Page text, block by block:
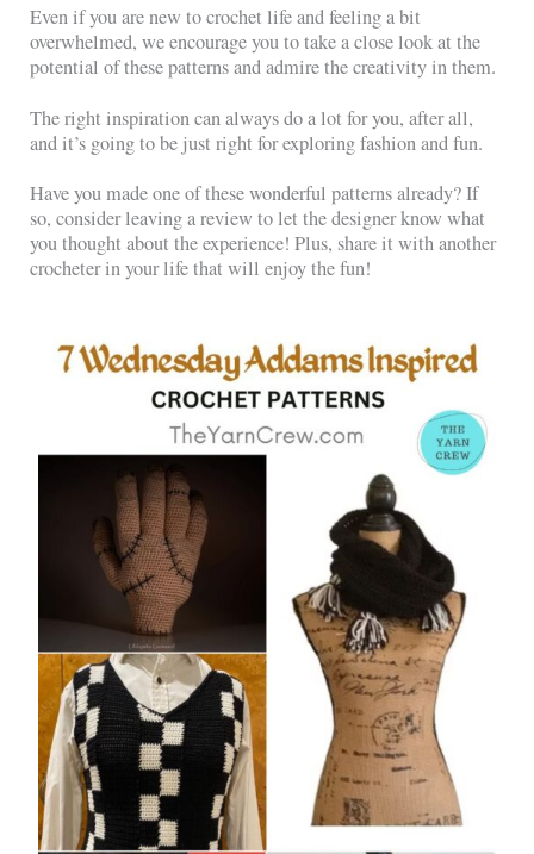
Even if you are new to crochet life and feeling a bit
overwhelmed, we encourage you to take a close look at the
potential of these patterns and admire the creativity in them.
The right inspiration can always do a lot for you, after all,
and it’s going to be just right for exploring fashion and fun.
Have you made one of these wonderful patterns already? If
so, consider leaving a review to let the designer know what
you thought about the experience! Plus, share it with another
crocheter in your life that will enjoy the fun!